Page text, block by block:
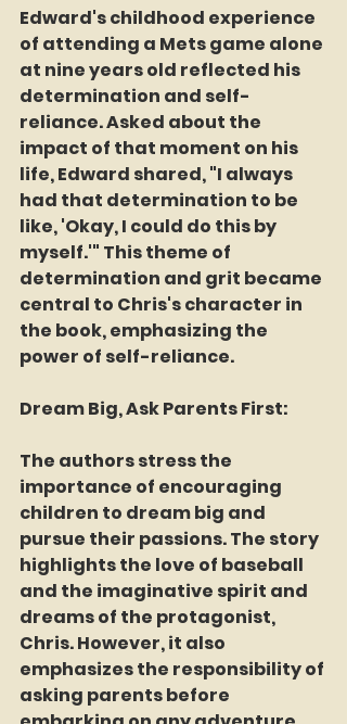
Edward's childhood experience
of attending a Mets game alone
at nine years old reflected his
determination and self-
reliance. Asked about the
impact of that moment on his
life, Edward shared, "I always
had that determination to be
like, 'Okay, I could do this by
myself.'" This theme of
determination and grit became
central to Chris's character in
the book, emphasizing the
power of self-reliance.
Dream Big, Ask Parents First:
The authors stress the
importance of encouraging
children to dream big and
pursue their passions. The story
highlights the love of baseball
and the imaginative spirit and
dreams of the protagonist,
Chris. However, it also
emphasizes the responsibility of
asking parents before